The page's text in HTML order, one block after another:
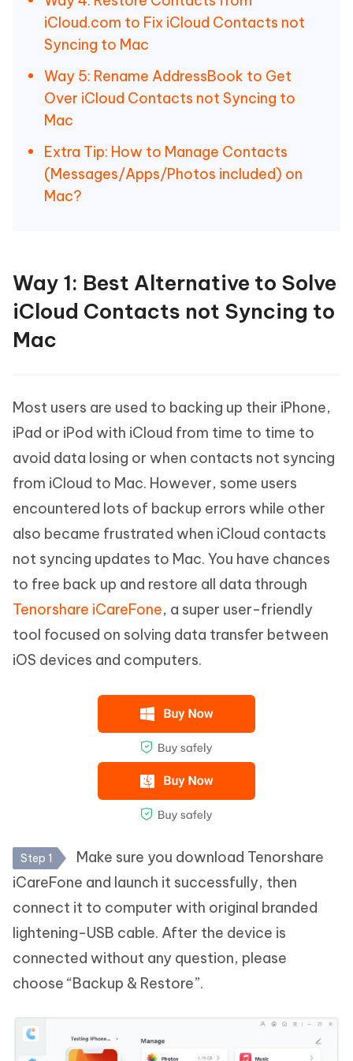
iCloud.com to Fix iCloud Contacts not
Syncing to Mac
Way 5: Rename AddressBook to Get
Over iCloud Contacts not Syncing to
Mac
Extra Tip: How to Manage Contacts
(Messages/Apps/Photos included) on
Mac?
Way 1: Best Alternative to Solve
iCloud Contacts not Syncing to
Mac
Most users are used to backing up their iPhone,
iPad or iPod with iCloud from time to time to
avoid data losing or when contacts not syncing
from iCloud to Mac. However, some users
encountered lots of backup errors while other
also became frustrated when iCloud contacts
not syncing updates to Mac. You have chances
to free back up and restore all data through
Tenorshare iCareFone, a super user-friendly
tool focused on solving data transfer between
iOS devices and computers.
Step 1
Make sure you download Tenorshare
iCareFone and launch it successfully, then
connect it to computer with original branded
lightening-USB cable. After the device is
connected without any question, please
choose “Backup & Restore”.